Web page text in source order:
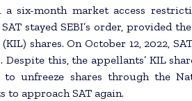
a six-month market access
stayed SEBI’s order, provided
shares. On October 12, 2022,
this, the appellants’ KIL
to unfreeze shares through the
to approach SAT again.